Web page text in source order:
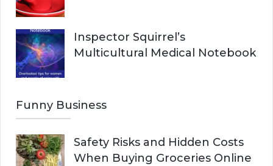
Inspector Squirrel’s
Multicultural Medical Notebook
Funny Business
Safety Risks and Hidden Costs
When Buying Groceries Online